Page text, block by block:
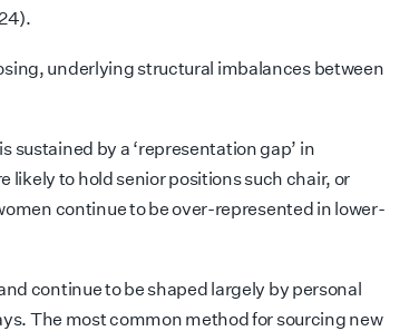
underlying structural imbalances between
sustained by a ‘representation gap’ in
likely to hold senior positions such chair, or
continue to be over-represented in lower-
continue to be shaped largely by personal
The most common method for sourcing new